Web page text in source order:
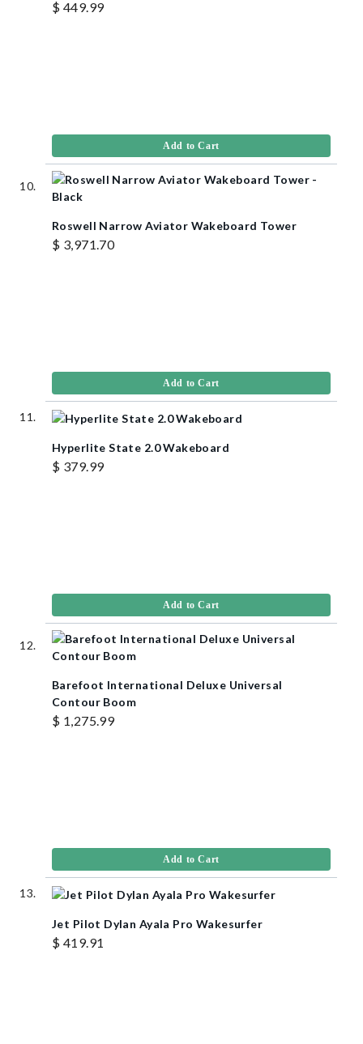
$ 449.99
Add to Cart
Roswell Narrow Aviator Wakeboard Tower
$ 3,971.70
Add to Cart
Hyperlite State 2.0 Wakeboard
$ 379.99
Add to Cart
Barefoot International Deluxe Universal
Contour Boom
$ 1,275.99
Add to Cart
Jet Pilot Dylan Ayala Pro Wakesurfer
$ 419.91